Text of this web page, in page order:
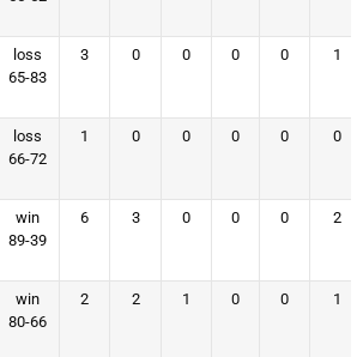
loss
65-83
3 0 0 0 0 1
loss
66-72
1 0 0 0 0 0
win
89-39
6 3 0 0 0 2
win
80-66
2 2 1 0 0 1